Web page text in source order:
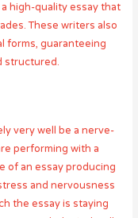
high-quality essay that
These writers also
forms, guaranteeing
structured.
very well be a nerve-
performing with a
of an essay producing
and nervousness
the essay is staying